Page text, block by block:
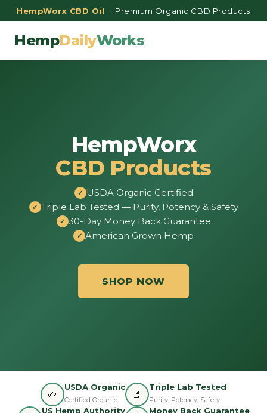
HempWorx CBD Oil · Premium Organic CBD Products
HempDailyWorks
HempWorx
CBD Products
USDA Organic Certified
Triple Lab Tested — Purity, Potency & Safety
30-Day Money Back Guarantee
American Grown Hemp
SHOP NOW
🌱
USDA Organic
Certified Organic 🔬
Triple Lab Tested
Purity, Potency, Safety
US Hemp Authority Money Back Guarantee